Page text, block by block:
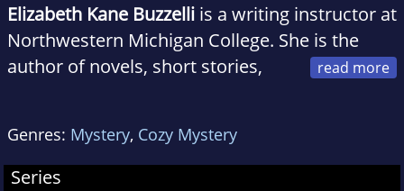
Elizabeth Kane Buzzelli is a writing instructor at
Northwestern Michigan College. She is the
author of novels, short stories,
Buzzelli is a member of the Mystery Writers of
America.
Genres: Mystery, Cozy Mystery
Series